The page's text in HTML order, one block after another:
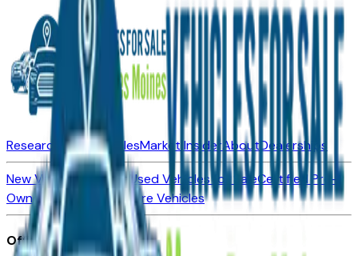
Research New VehiclesMarket InsiderAboutDealerships
New Vehicles for SaleUsed Vehicles for SaleCertified Pre-
Owned Vehicles
Compare Vehicles
Office